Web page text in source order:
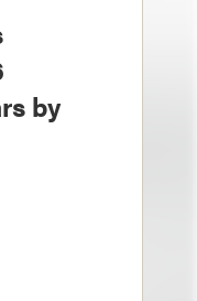
by